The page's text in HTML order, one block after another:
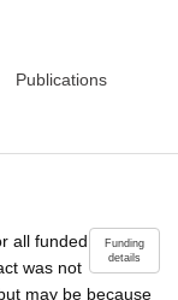
Publications
Funding
details
all funded
was not
may be because